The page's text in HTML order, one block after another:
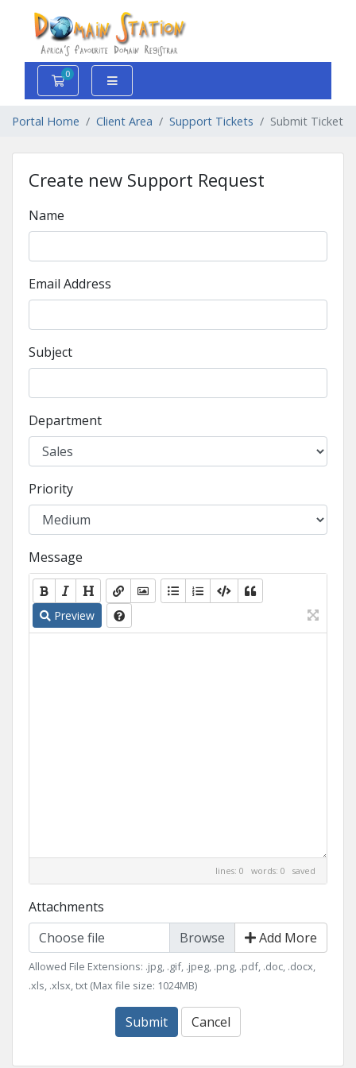
0
Shopping Cart
Portal Home Client Area Support Tickets Submit Ticket
Create new Support Request
Name
Email Address
Subject
Department
Priority
Message
Preview
lines: 0 words: 0 saved
Attachments
Choose file
Add More
Allowed File Extensions: .jpg, .gif, .jpeg, .png, .pdf, .doc, .docx,
.xls, .xlsx, txt (Max file size: 1024MB)
Submit Cancel